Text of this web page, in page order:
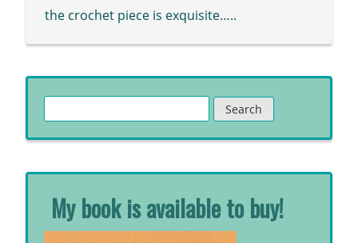
the crochet piece is exquisite…..
for:
My book is available to buy!